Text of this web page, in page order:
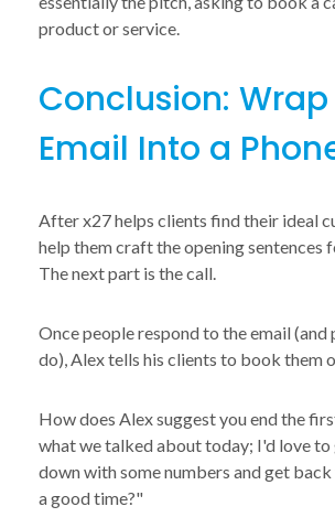
product or service.
Conclusion:
Email Into a
After x27 helps clients find their ideal
help them craft the opening sentences
The next part is the call.
Once people respond to the email
do), Alex tells his clients to book them
How does Alex suggest you end the
what we talked about today; I'd love to
down with some numbers and get back
a good time?"